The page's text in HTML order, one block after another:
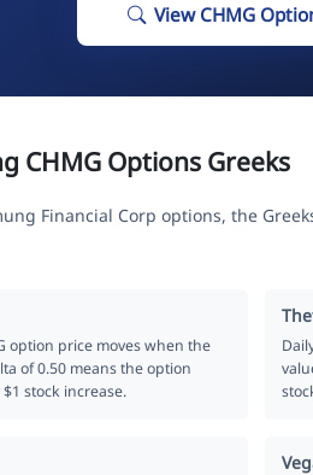
View CHMG
CHMG Options Greeks
Financial Corp options, the
option price moves when the
of 0.50 means the option
stock increase.